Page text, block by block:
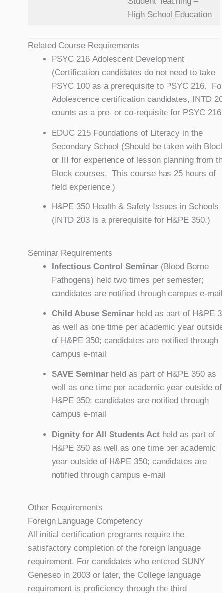
High School Education
Related Course Requirements
PSYC 216 Adolescent Development
(Certification candidates do not need to take
PSYC 100 as a prerequisite to PSYC 216.
Adolescence certification candidates, INTD
counts as a pre- or co-requisite for PSYC
EDUC 215 Foundations of Literacy in the
Secondary School (Should be taken with
or III for experience of lesson planning from
Block courses. This course has 25 hours of
field experience.)
H&PE 350 Health & Safety Issues in Schools
(INTD 203 is a prerequisite for H&PE 350.)
Seminar Requirements
Infectious Control Seminar (Blood Borne
Pathogens) held two times per semester;
candidates are notified through campus e-mail
Child Abuse Seminarheld as part of H&PE
as well as one time per academic year
of H&PE 350; candidates are notified through
campus e-mail
SAVE Seminarheld as part of H&PE 350 as
well as one time per academic year outside of
H&PE 350; candidates are notified through
campus e-mail
Dignity for All Students Actheld as part of
H&PE 350 as well as one time per academic
year outside of H&PE 350; candidates are
notified through campus e-mail
Other Requirements
Foreign Language Competency
All initial certification programs require the
satisfactory completion of the foreign language
requirement. For candidates who entered SUNY
Geneseo in 2003 or later, the College language
requirement is proficiency through the third